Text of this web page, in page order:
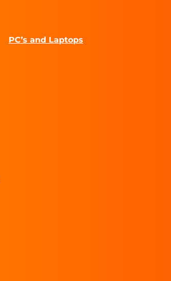
PC’s and Laptops